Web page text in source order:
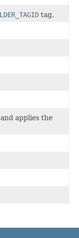
tag.
and applies the